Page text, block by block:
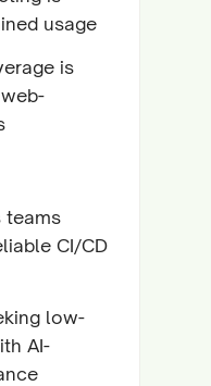
usage
is
teams
CI/CD
low-
AI-